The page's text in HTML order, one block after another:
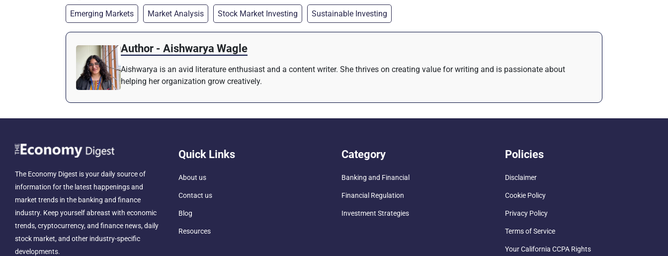
Emerging Markets Market Analysis Stock Market Investing Sustainable Investing
Author - Aishwarya Wagle
Aishwarya is an avid literature enthusiast and a content writer. She thrives on creating value for writing and is passionate about
helping her organization grow creatively.
The Economy Digest is your daily source of
information for the latest happenings and
market trends in the banking and finance
industry. Keep yourself abreast with economic
trends, cryptocurrency, and finance news, daily
stock market, and other industry-specific
developments.
Quick Links
About us
Contact us
Blog
Resources
Category
Banking and Financial
Financial Regulation
Investment Strategies
Policies
Disclaimer
Cookie Policy
Privacy Policy
Terms of Service
Your California CCPA Rights